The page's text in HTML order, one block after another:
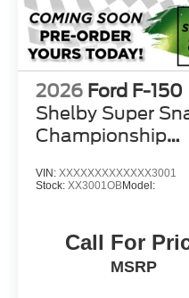
2026 Ford F-150
Shelby Super
Championship
VIN: XXXXXXXXXXXXX3001
Stock: XX3001OBModel:
Call For
MSRP